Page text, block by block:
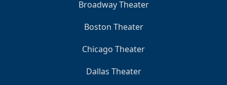
Broadway Theater
Boston Theater
Chicago Theater
Dallas Theater